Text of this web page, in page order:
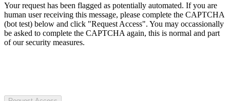
Your request has been flagged as potentially automated. If you are
human user receiving this message, please complete the CAPTCHA
(bot test) below and click "Request Access". You may occassionally
be asked to complete the CAPTCHA again, this is normal and part
of our security measures.